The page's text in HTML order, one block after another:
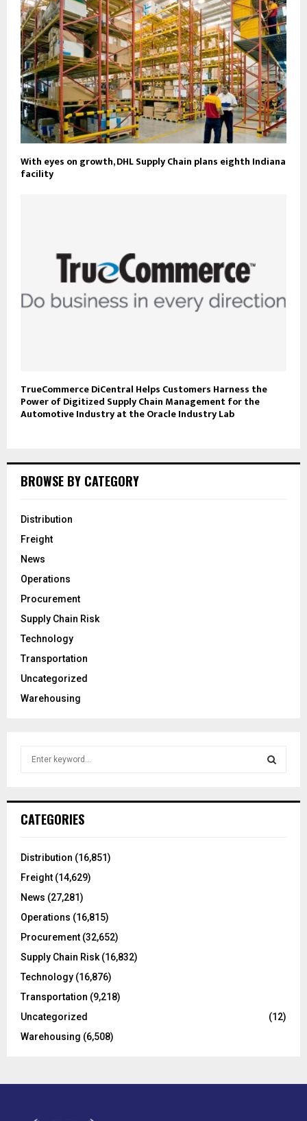
With eyes on growth, DHL Supply Chain plans eighth Indiana
facility
TrueCommerce DiCentral Helps Customers Harness the
Power of Digitized Supply Chain Management for the
Automotive Industry at the Oracle Industry Lab
BROWSE BY CATEGORY
Distribution
Freight
News
Operations
Procurement
Supply Chain Risk
Technology
Transportation
Uncategorized
Warehousing
h
o
:
CATEGORIES
Distribution (16,851)
Freight (14,629)
News (27,281)
Operations (16,815)
Procurement (32,652)
Supply Chain Risk(16,832)
Technology (16,876)
Transportation (9,218)
Uncategorized
(12)
Warehousing (6,508)